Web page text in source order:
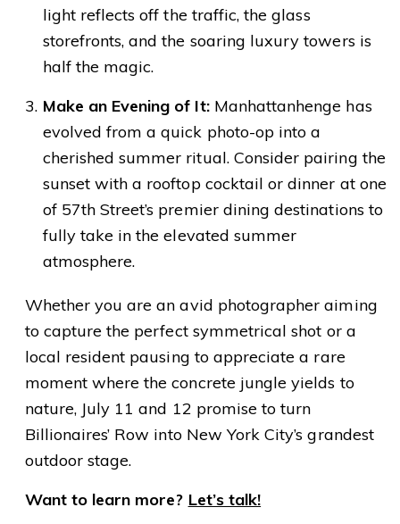
light reflects off the traffic, the glass
storefronts, and the soaring luxury towers is
half the magic.
Make an Evening of It:Manhattanhenge has
evolved from a quick photo-op into a
cherished summer ritual. Consider pairing the
sunset with a rooftop cocktail or dinner at one
of 57th Street’s premier dining destinations to
fully take in the elevated summer
atmosphere.
Whether you are an avid photographer aiming
to capture the perfect symmetrical shot or a
local resident pausing to appreciate a rare
moment where the concrete jungle yields to
nature, July 11 and 12 promise to turn
Billionaires’ Row into New York City’s grandest
outdoor stage.
Want to learn more? Let’s talk!